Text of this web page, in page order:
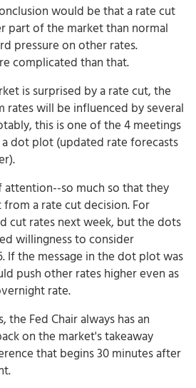
would be that a rate cut
part of the market than normal
pressure on other rates.
complicated than that.
is surprised by a rate cut, the
rates will be influenced by several
this is one of the 4 meetings
dot plot (updated rate forecasts
so much so that they
a rate cut decision. For
cut rates next week, but the dots
willingness to consider
If the message in the dot plot was
push other rates higher even as
rate.
Fed Chair always has an
on the market's takeaway
that begins 30 minutes after